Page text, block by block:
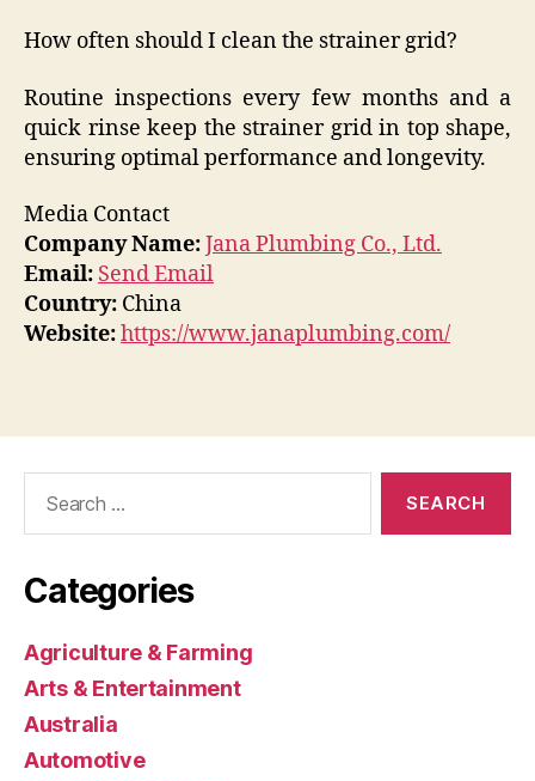
How often should I clean the strainer grid?
Routine inspections every few months and a
quick rinse keep the strainer grid in top shape,
ensuring optimal performance and longevity.
Media Contact
Company Name:Jana Plumbing Co., Ltd.
Email: Send Email
Country: China
Website:https://www.janaplumbing.com/
Categories
Agriculture & Farming
Arts & Entertainment
Australia
Automotive